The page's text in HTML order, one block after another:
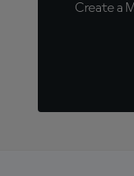
Create a